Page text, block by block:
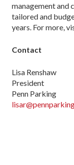
management and
tailored and
years. For more,
Contact
Lisa Renshaw
President
Penn Parking